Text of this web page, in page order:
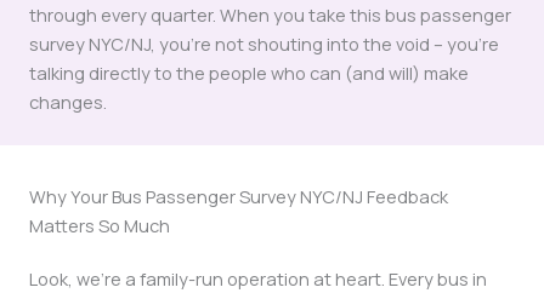
through every quarter. When you take this bus passenger
survey NYC/NJ, you’re not shouting into the void – you’re
talking directly to the people who can (and will) make
changes.
Why Your Bus Passenger Survey NYC/NJ Feedback
Matters So Much
Look, we’re a family-run operation at heart. Every bus in